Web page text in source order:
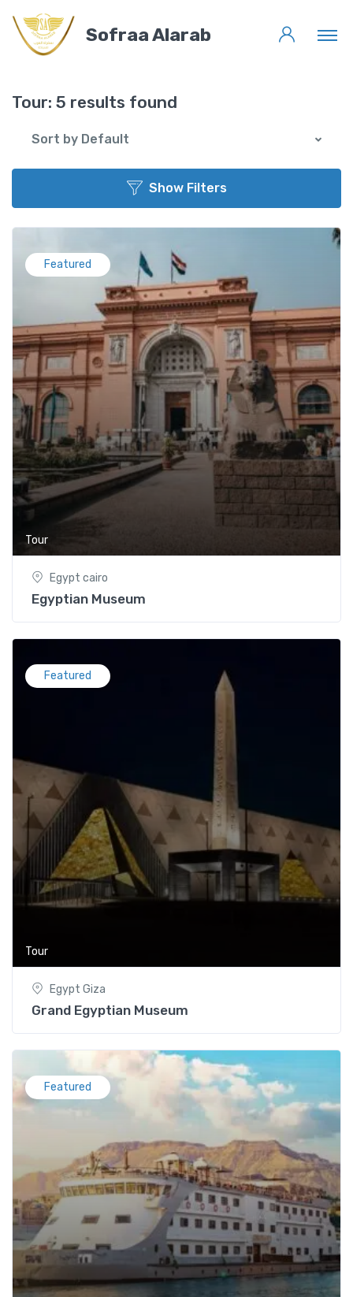
Sofraa Alarab
Tour: 5 results found
Sort by Default
Show Filters
Featured
Tour
Egypt cairo
Egyptian Museum
Featured
Tour
Egypt Giza
Grand Egyptian Museum
Featured